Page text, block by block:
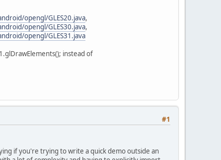
opengl/GLES20.java,
opengl/GLES30.java,
opengl/GLES31.java
instead of
#1
if you're trying to write a quick demo outside an